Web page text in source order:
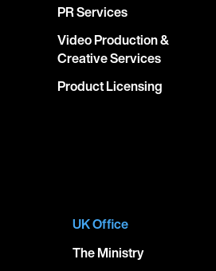
PR Services
Video Production &
Creative Services
Product Licensing
UK Office
The Ministry